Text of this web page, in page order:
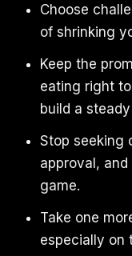
Choose
of shrinking
Keep the
eating right
build a
Stop seeking
approval,
game.
Take one
especially on